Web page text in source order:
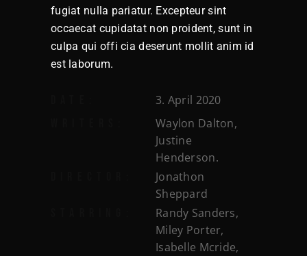
fugiat nulla pariatur. Excepteur sint
occaecat cupidatat non proident, sunt in
culpa qui offi cia deserunt mollit anim id
est laborum.
3. April 2020
Waylon Dalton,
Justine
Henderson.
Jonathon
Sheppard
Randy Sanders,
Miley Porter,
Isabelle Mcride,